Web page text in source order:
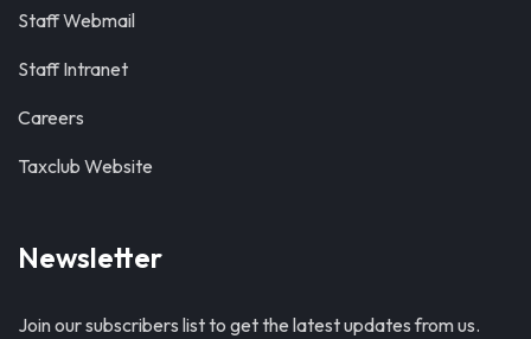
Staff Webmail
Staff Intranet
Careers
Taxclub Website
Newsletter
Join our subscribers list to get the latest updates from us.